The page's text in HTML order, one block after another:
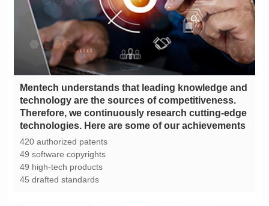
technologies. Here are some of our achievements
420 authorized patents
49 software copyrights
49 high-tech products
45 drafted standards